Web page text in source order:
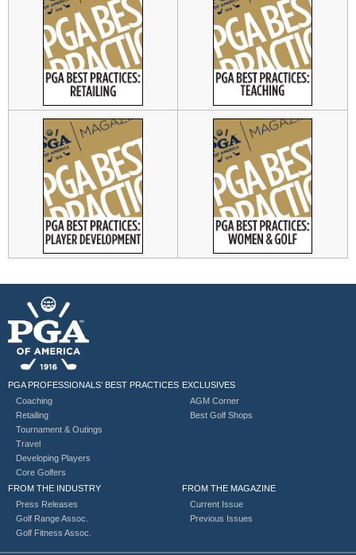
PGA PROFESSIONALS’ BEST PRACTICES
Coaching
Retailing
Tournament & Outings
Travel
Developing Players
Core Golfers
EXCLUSIVES
AGM Corner
Best Golf Shops
FROM THE INDUSTRY
Press Releases
Golf Range Assoc.
Golf Fitness Assoc.
FROM THE MAGAZINE
Current Issue
Previous Issues